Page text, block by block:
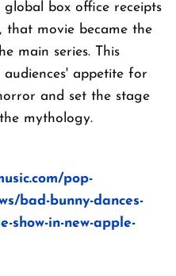
box office receipts
that movie became the
main series. This
appetite for
and set the stage
mythology.
pop-
bad-bunny-dances-
show-in-new-apple-